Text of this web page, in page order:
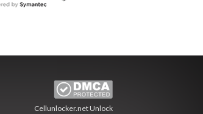
Cellunlocker.netUnlock